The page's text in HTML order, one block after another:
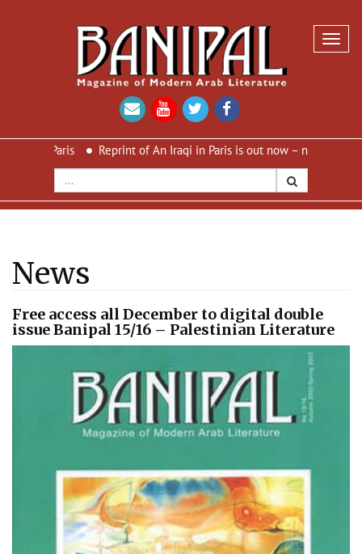
Reprint of An Iraqi in Paris is out now – new cover and
News
Free access all December to digital double
issue Banipal 15/16 – Palestinian Literature